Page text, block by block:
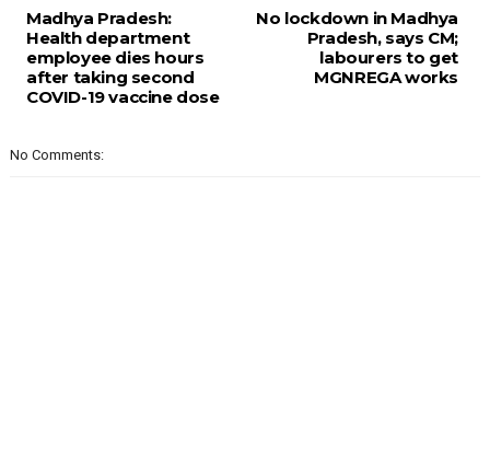
No lockdown in Madhya
Pradesh, says CM;
labourers to get
MGNREGA works
Madhya Pradesh:
Health department
employee dies hours
after taking second
COVID-19 vaccine dose
No Comments: